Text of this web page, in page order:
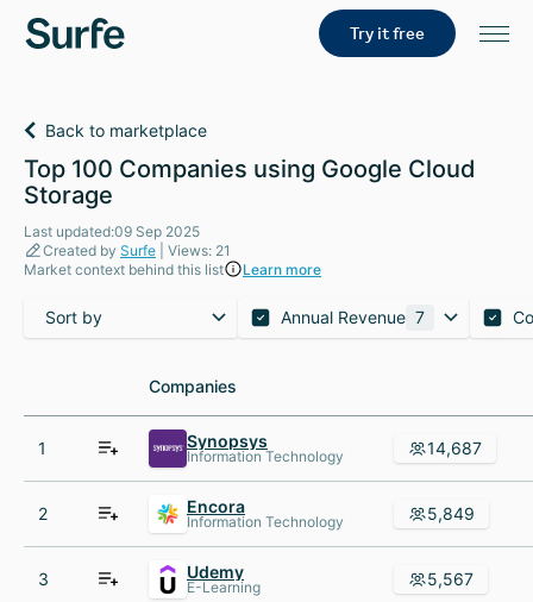
Try it free
Back to marketplace
Top 100 Companies using Google Cloud
Storage
Last updated:09 Sep 2025
Created by Surfe | Views: 21
Market context behind this list
Learn more
Sort by Annual Revenue 7
Companies
Companies
1 Synopsys
Information Technology 14,687
2 Encora
Information Technology 5,849
3 Udemy
E-Learning 5,567